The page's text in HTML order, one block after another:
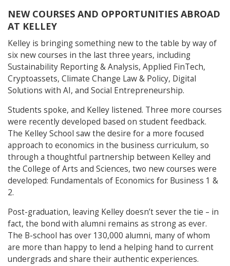
NEW COURSES AND OPPORTUNITIES ABROAD
AT KELLEY
Kelley is bringing something new to the table by way of
six new courses in the last three years, including
Sustainability Reporting & Analysis, Applied FinTech,
Cryptoassets, Climate Change Law & Policy, Digital
Solutions with AI, and Social Entrepreneurship.
Students spoke, and Kelley listened. Three more courses
were recently developed based on student feedback.
The Kelley School saw the desire for a more focused
approach to economics in the business curriculum, so
through a thoughtful partnership between Kelley and
the College of Arts and Sciences, two new courses were
developed: Fundamentals of Economics for Business 1 &
2.
Post-graduation, leaving Kelley doesn’t sever the tie – in
fact, the bond with alumni remains as strong as ever.
The B-school has over 130,000 alumni, many of whom
are more than happy to lend a helping hand to current
undergrads and share their authentic experiences.